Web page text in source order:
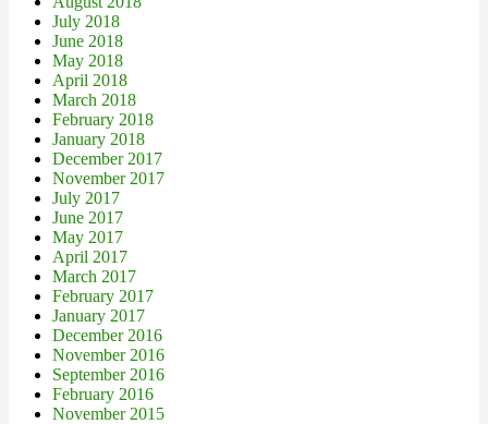
July 2018
June 2018
May 2018
April 2018
March 2018
February 2018
January 2018
December 2017
November 2017
July 2017
June 2017
May 2017
April 2017
March 2017
February 2017
January 2017
December 2016
November 2016
September 2016
February 2016
November 2015